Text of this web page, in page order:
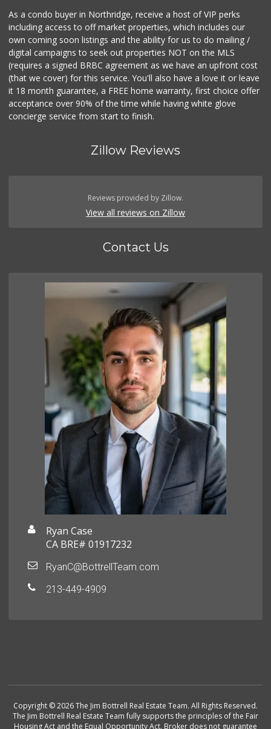
As a condo buyer in Northridge, receive a host of VIP perks
including access to off market properties, which includes our
own coming soon listings and the ability for us to do mailing /
digital campaigns to seek out properties NOT on the MLS
(requires a signed BRBC agreement as we have an upfront cost
(that we cover) for this service. You'll also have a love it or leave
it 18 month guarantee, a FREE home warranty, first choice offer
acceptance over 90% of the time while having white glove
concierge service from start to finish.
Zillow Reviews
Reviews provided by Zillow.
View all reviews on Zillow
Contact Us
Ryan Case
CA BRE# 01917232
RyanC@BottrellTeam.com
213-449-4909
Copyright © 2026 The Jim Bottrell Real Estate Team. All Rights Reserved.
The Jim Bottrell Real Estate Team fully supports the principles of the Fair
Housing Act and the Equal Opportunity Act. Broker does not guarantee